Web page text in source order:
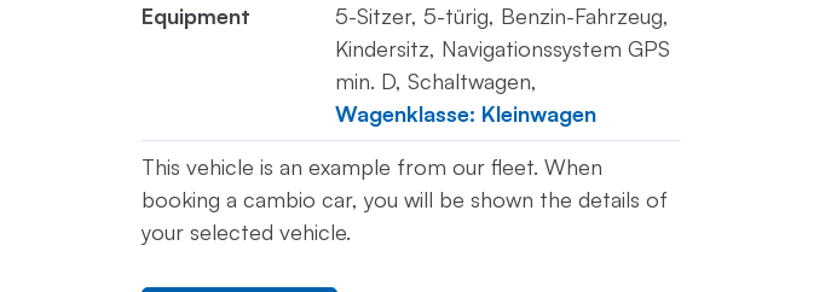
Equipment
5-Sitzer, 5-türig, Benzin-Fahrzeug,
Kindersitz, Navigationssystem GPS
min. D, Schaltwagen,
Wagenklasse: Kleinwagen
This vehicle is an example from our fleet. When
booking a cambio car, you will be shown the details of
your selected vehicle.